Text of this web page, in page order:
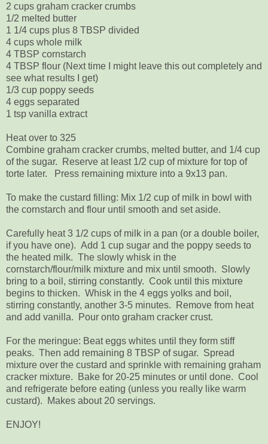
2 cups graham cracker crumbs
1/2 melted butter
1 1/4 cups plus 8 TBSP divided
4 cups whole milk
4 TBSP cornstarch
4 TBSP flour (Next time I might leave this out completely and
see what results I get)
1/3 cup poppy seeds
4 eggs separated
1 tsp vanilla extract
Heat over to 325
Combine graham cracker crumbs, melted butter, and 1/4 cup
of the sugar. Reserve at least 1/2 cup of mixture for top of
torte later. Press remaining mixture into a 9x13 pan.
To make the custard filling: Mix 1/2 cup of milk in bowl with
the cornstarch and flour until smooth and set aside.
Carefully heat 3 1/2 cups of milk in a pan (or a double boiler,
if you have one). Add 1 cup sugar and the poppy seeds to
the heated milk. The slowly whisk in the
cornstarch/flour/milk mixture and mix until smooth. Slowly
bring to a boil, stirring constantly. Cook until this mixture
begins to thicken. Whisk in the 4 eggs yolks and boil,
stirring constantly, another 3-5 minutes. Remove from heat
and add vanilla. Pour onto graham cracker crust.
For the meringue: Beat eggs whites until they form stiff
peaks. Then add remaining 8 TBSP of sugar. Spread
mixture over the custard and sprinkle with remaining graham
cracker mixture. Bake for 20-25 minutes or until done. Cool
and refrigerate before eating (unless you really like warm
custard). Makes about 20 servings.
ENJOY!